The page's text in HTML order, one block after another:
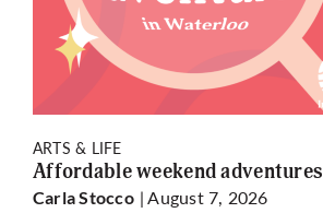
ARTS & LIFE
Affordable weekend adventures
Carla Stocco | August 7, 2026